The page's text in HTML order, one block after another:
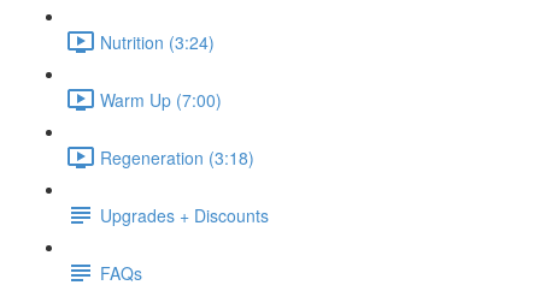
Nutrition (3:24)
Warm Up (7:00)
Regeneration (3:18)
Upgrades + Discounts
FAQs